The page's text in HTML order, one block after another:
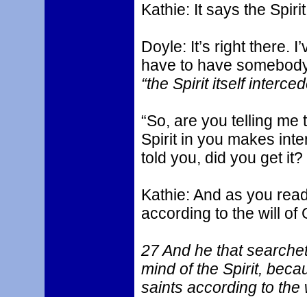
Kathie: It says the
Doyle: It’s right there.
have to have
“the Spirit itself
“So, are you telling
Spirit in you makes
told you, did you get it?
Kathie: And as you
according to the will of
27 And he that
mind of the Spirit,
saints according to the